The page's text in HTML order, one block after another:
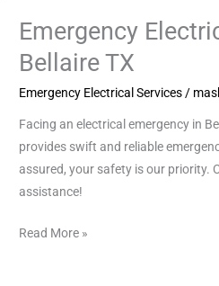
Emergency
Bellaire TX
Emergency Electrical Services /
Facing an electrical emergency in
provides swift and reliable
assured, your safety is our priority.
assistance!
Emergency
Electrical
Services
Bellaire
TX
Read More »